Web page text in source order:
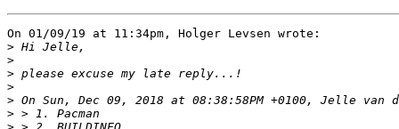
On 01/09/19 at 11:34pm, Holger Levsen wrote:
>
>
>
>
>
>